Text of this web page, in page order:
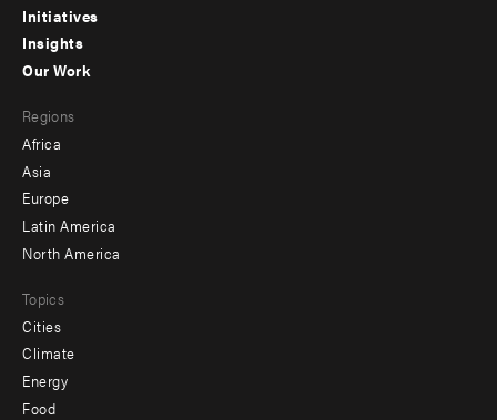
menu
-
Initiatives
Insights
menu
-
secondary
Our Work
Regions
Africa
Asia
Europe
Latin America
North America
Topics
Cities
Climate
Energy
Food